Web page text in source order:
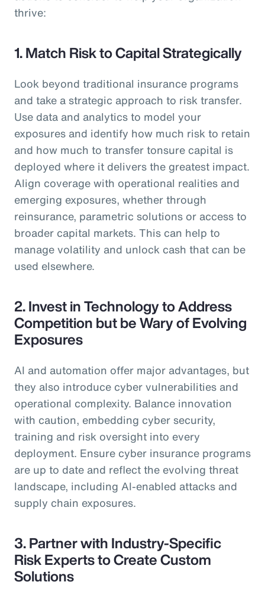
thrive:
1. Match Risk to Capital Strategically
Look beyond traditional insurance programs
and take a strategic approach to risk transfer.
Use data and analytics to model your
exposures and identify how much risk to retain
and how much to transfer tonsure capital is
deployed where it delivers the greatest impact.
Align coverage with operational realities and
emerging exposures, whether through
reinsurance, parametric solutions or access to
broader capital markets. This can help to
manage volatility and unlock cash that can be
used elsewhere.
2. Invest in Technology to Address
Competition but be Wary of Evolving
Exposures
AI and automation offer major advantages, but
they also introduce cyber vulnerabilities and
operational complexity. Balance innovation
with caution, embedding cyber security,
training and risk oversight into every
deployment. Ensure cyber insurance programs
are up to date and reflect the evolving threat
landscape, including AI-enabled attacks and
supply chain exposures.
3. Partner with Industry-Specific
Risk Experts to Create Custom
Solutions